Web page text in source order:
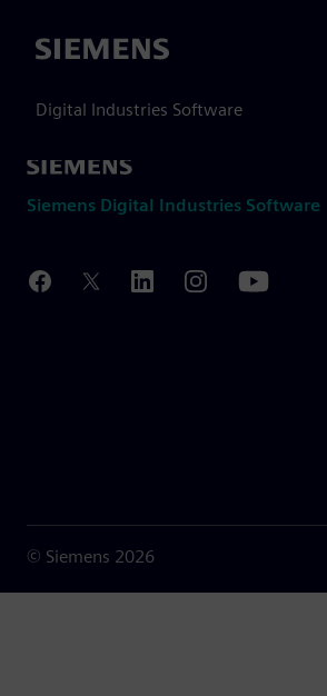
Siemens
Digital Industries Software
Siemens Digital Industries Software
© Siemens 2026